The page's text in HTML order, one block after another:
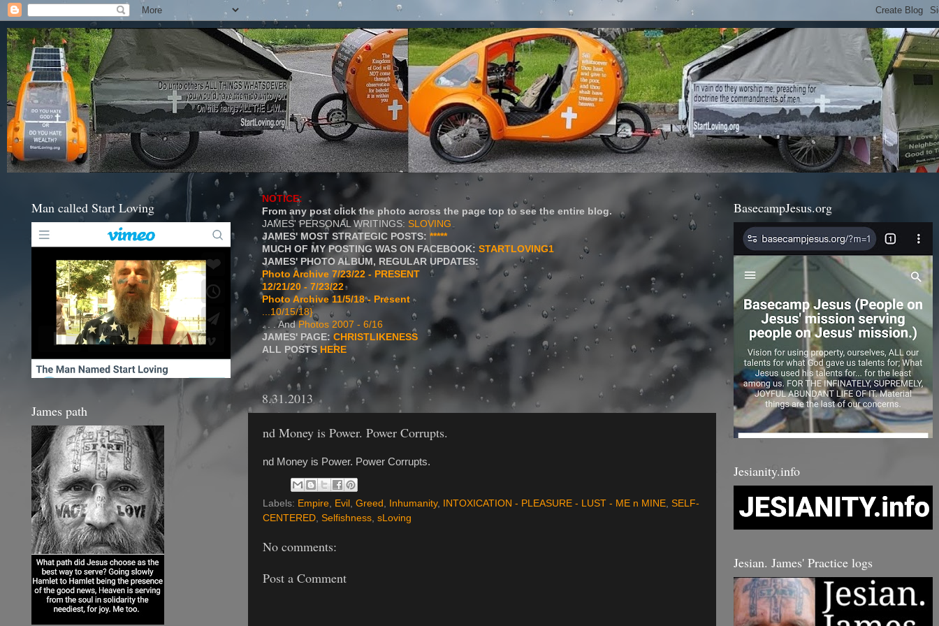
NOTICE:
From any post click the photo across the page top to see the entire blog.
JAMES' PERSONAL WRITINGS: SLOVING
JAMES' MOST STRATEGIC POSTS: *****
MUCH OF MY POSTING WAS ON FACEBOOK: STARTLOVING1
JAMES' PHOTO ALBUM, REGULAR UPDATES:
Photo Archive 7/23/22 - PRESENT
12/21/20 - 7/23/22
Photo Archive 11/5/18 - Present
...10/15/18}
. . . AndPhotos 2007 - 6/16
JAMES' PAGE: CHRISTLIKENESS
ALL POSTS HERE
8.31.2013
nd Money is Power. Power Corrupts.
nd Money is Power. Power Corrupts.
Labels: Empire, Evil , Greed , Inhumanity, INTOXICATION - PLEASURE - LUST - ME n MINE, SELF-
CENTERED, Selfishness, sLoving
No comments:
Post a Comment
Man called Start Loving
James path
BasecampJesus.org
Jesianity.info
Jesian. James' Practice logs